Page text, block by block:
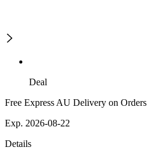
Deal
Free Express AU Delivery on
Exp. 2026-08-22
Details